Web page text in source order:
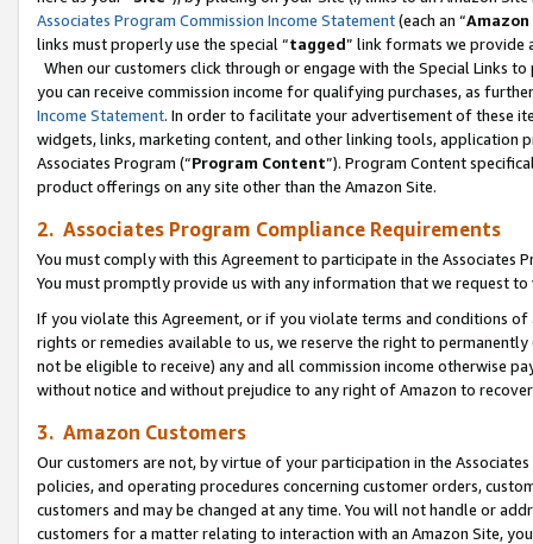
Associates Program Commission Income Statement(each an “
links must properly use the special “tagged” link formats we provide
When our customers click through or engage with the Special Links
you can receive commission income for qualifying purchases, as
Income Statement. In order to facilitate your advertisement of these
widgets, links, marketing content, and other linking tools, application
Associates Program (“Program Content”). Program Content
product offerings on any site other than the Amazon Site.
2. Associates Program Compliance Requirements
You must comply with this Agreement to participate in the Associates
You must promptly provide us with any information that we request
If you violate this Agreement, or if you violate terms and conditions
rights or remedies available to us, we reserve the right to
not be eligible to receive) any and all commission income otherwise
without notice and without prejudice to any right of Amazon to
3. Amazon Customers
Our customers are not, by virtue of your participation in the
policies, and operating procedures concerning customer orders,
customers and may be changed at any time. You will not handle or
customers for a matter relating to interaction with an Amazon Site,